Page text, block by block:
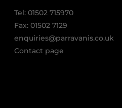
Tel: 01502 715970
Fax: 01502 7129
enquiries@parravanis.co.uk
Contact page